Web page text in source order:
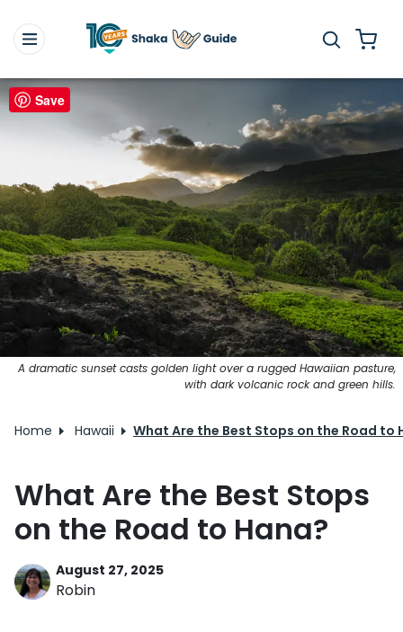
A dramatic sunset casts golden light over a rugged Hawaiian pasture,
with dark volcanic rock and green hills.
Home Hawaii What Are the Best Stops on the Road to
What Are the Best Stops
on the Road to Hana?
August 27, 2025
Robin
Save